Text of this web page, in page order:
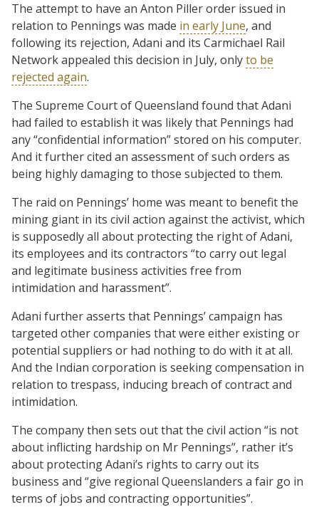
The attempt to have an Anton Piller order issued in
relation to Pennings was made in early June, and
following its rejection, Adani and its Carmichael Rail
Network appealed this decision in July, onlyto be
rejected again.
The Supreme Court of Queensland found that Adani
had failed to establish it was likely that Pennings had
any “confidential information” stored on his computer.
And it further cited an assessment of such orders as
being highly damaging to those subjected to them.
The raid on Pennings’ home was meant to benefit the
mining giant in its civil action against the activist, which
is supposedly all about protecting the right of Adani,
its employees and its contractors “to carry out legal
and legitimate business activities free from
intimidation and harassment”.
Adani further asserts that Pennings’ campaign has
targeted other companies that were either existing or
potential suppliers or had nothing to do with it at all.
And the Indian corporation is seeking compensation in
relation to trespass, inducing breach of contract and
intimidation.
The company then sets out that the civil action “is not
about inflicting hardship on Mr Pennings”, rather it’s
about protecting Adani’s rights to carry out its
business and “give regional Queenslanders a fair go in
terms of jobs and contracting opportunities”.